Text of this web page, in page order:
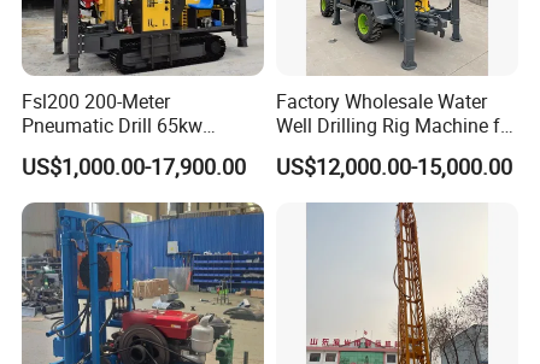
Fsl200 200-Meter
Pneumatic Drill 65kw
Engine Portable Hydraulic
Drill
US$1,000.00-17,900.00
Factory Wholesale Water
Well Drilling Rig Machine for
Sale Water Drill Rig for
Water Well
US$12,000.00-15,000.00